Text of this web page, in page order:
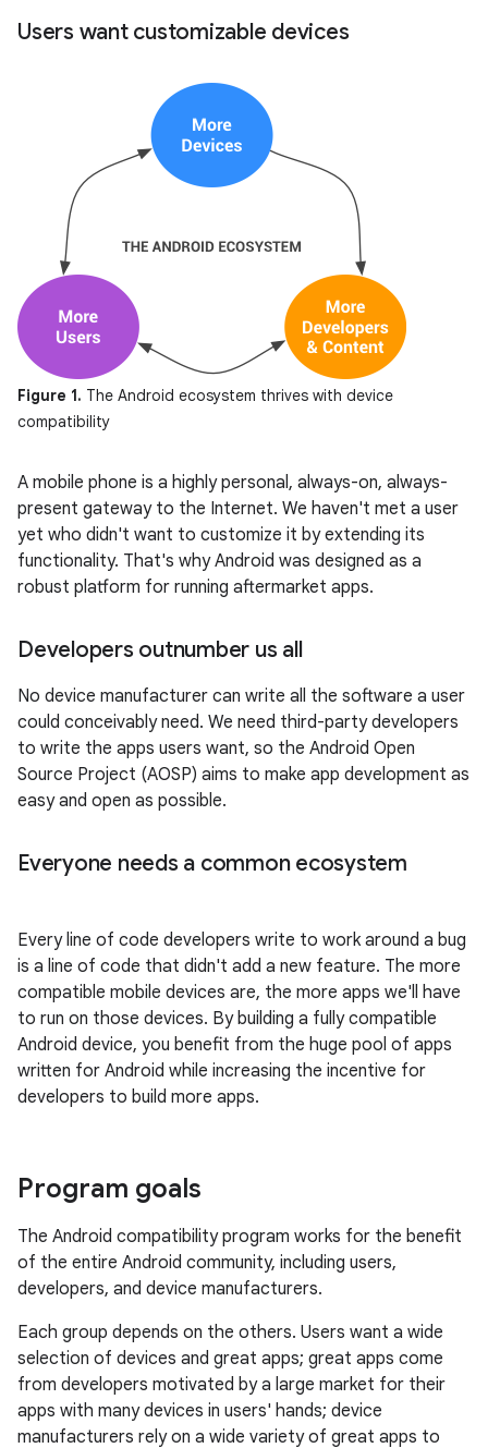
Users want customizable devices
Figure 1. The Android ecosystem thrives with device
compatibility
A mobile phone is a highly personal, always-on, always-
present gateway to the Internet. We haven't met a user
yet who didn't want to customize it by extending its
functionality. That's why Android was designed as a
robust platform for running aftermarket apps.
Developers outnumber us all
No device manufacturer can write all the software a user
could conceivably need. We need third-party developers
to write the apps users want, so the Android Open
Source Project (AOSP) aims to make app development as
easy and open as possible.
Everyone needs a common ecosystem
Every line of code developers write to work around a bug
is a line of code that didn't add a new feature. The more
compatible mobile devices are, the more apps we'll have
to run on those devices. By building a fully compatible
Android device, you benefit from the huge pool of apps
written for Android while increasing the incentive for
developers to build more apps.
Program goals
The Android compatibility program works for the benefit
of the entire Android community, including users,
developers, and device manufacturers.
Each group depends on the others. Users want a wide
selection of devices and great apps; great apps come
from developers motivated by a large market for their
apps with many devices in users' hands; device
manufacturers rely on a wide variety of great apps to